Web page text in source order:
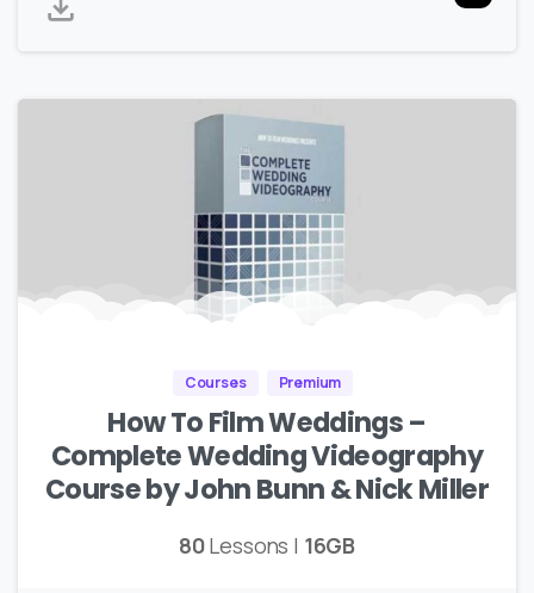
Courses Premium
How To Film Weddings –
Complete Wedding Videography
Course by John Bunn & Nick Miller
80Lessons | 16GB